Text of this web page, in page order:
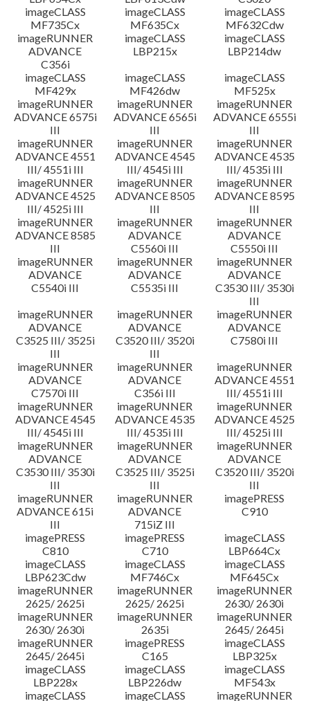
imageCLASS
MF735Cx
imageCLASS
MF635Cx
imageCLASS
MF632Cdw
imageRUNNER
ADVANCE
C356i
imageCLASS
LBP215x
imageCLASS
LBP214dw
imageCLASS
MF429x
imageCLASS
MF426dw
imageCLASS
MF525x
imageRUNNER
ADVANCE 6575i
III
imageRUNNER
ADVANCE 6565i
III
imageRUNNER
ADVANCE 6555i
III
imageRUNNER
ADVANCE 4551
III/ 4551i III
imageRUNNER
ADVANCE 4545
III/ 4545i III
imageRUNNER
ADVANCE 4535
III/ 4535i III
imageRUNNER
ADVANCE 4525
III/ 4525i III
imageRUNNER
ADVANCE 8505
III
imageRUNNER
ADVANCE 8595
III
imageRUNNER
ADVANCE 8585
III
imageRUNNER
ADVANCE
C5560i III
imageRUNNER
ADVANCE
C5550i III
imageRUNNER
ADVANCE
C5540i III
imageRUNNER
ADVANCE
C5535i III
imageRUNNER
ADVANCE
C3530 III/ 3530i
III
imageRUNNER
ADVANCE
C3525 III/ 3525i
III
imageRUNNER
ADVANCE
C3520 III/ 3520i
III
imageRUNNER
ADVANCE
C7580i III
imageRUNNER
ADVANCE
C7570i III
imageRUNNER
ADVANCE
C356i III
imageRUNNER
ADVANCE 4551
III/ 4551i III
imageRUNNER
ADVANCE 4545
III/ 4545i III
imageRUNNER
ADVANCE 4535
III/ 4535i III
imageRUNNER
ADVANCE 4525
III/ 4525i III
imageRUNNER
ADVANCE
C3530 III/ 3530i
III
imageRUNNER
ADVANCE
C3525 III/ 3525i
III
imageRUNNER
ADVANCE
C3520 III/ 3520i
III
imageRUNNER
ADVANCE 615i
III
imageRUNNER
ADVANCE
715iZ III
imagePRESS
C910
imagePRESS
C810
imagePRESS
C710
imageCLASS
LBP664Cx
imageCLASS
LBP623Cdw
imageCLASS
MF746Cx
imageCLASS
MF645Cx
imageRUNNER
2625/ 2625i
imageRUNNER
2625/ 2625i
imageRUNNER
2630/ 2630i
imageRUNNER
2630/ 2630i
imageRUNNER
2635i
imageRUNNER
2645/ 2645i
imageRUNNER
2645/ 2645i
imagePRESS
C165
imageCLASS
LBP325x
imageCLASS
LBP228x
imageCLASS
LBP226dw
imageCLASS
MF543x
imageCLASS
imageCLASS imageRUNNER